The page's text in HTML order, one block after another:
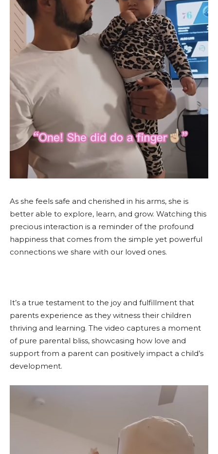
As she feels safe and cherished in his arms, she is
better able to explore, learn, and grow. Watching this
precious interaction is a reminder of the profound
happiness that comes from the simple yet powerful
connections we share with our loved ones.
It’s a true testament to the joy and fulfillment that
parents experience as they witness their children
thriving and learning. The video captures a moment
of pure parental bliss, showcasing how love and
support from a parent can positively impact a child’s
development.